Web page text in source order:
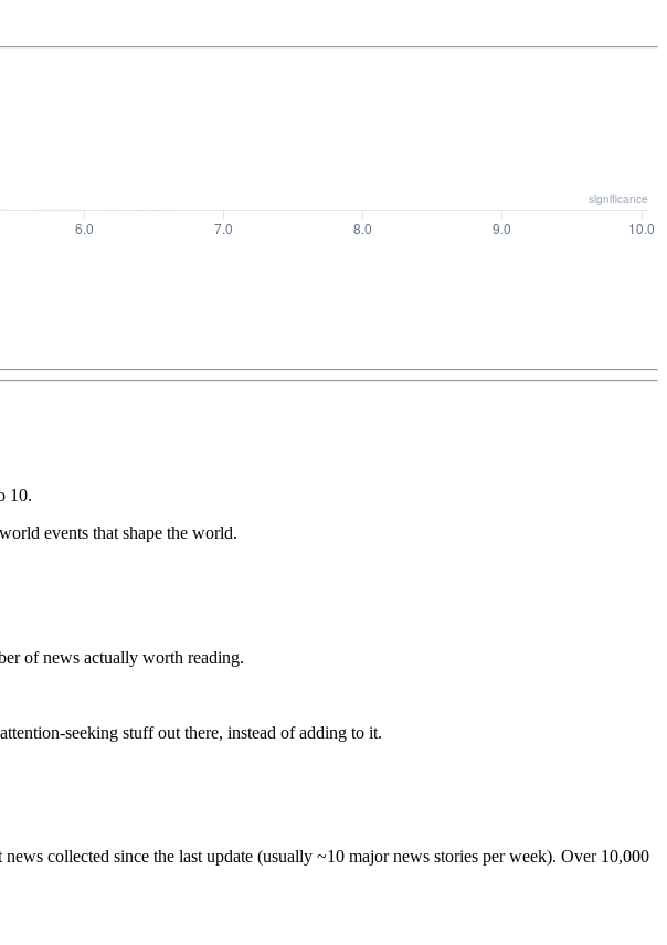
10.
events that shape the world.
of news actually worth reading.
seeking stuff out there, instead of adding to it.
collected since the last update (usually ~10 major news stories per week). Over 10,000